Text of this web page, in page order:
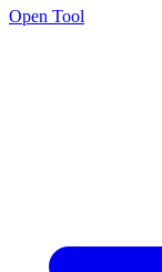
Open Tool